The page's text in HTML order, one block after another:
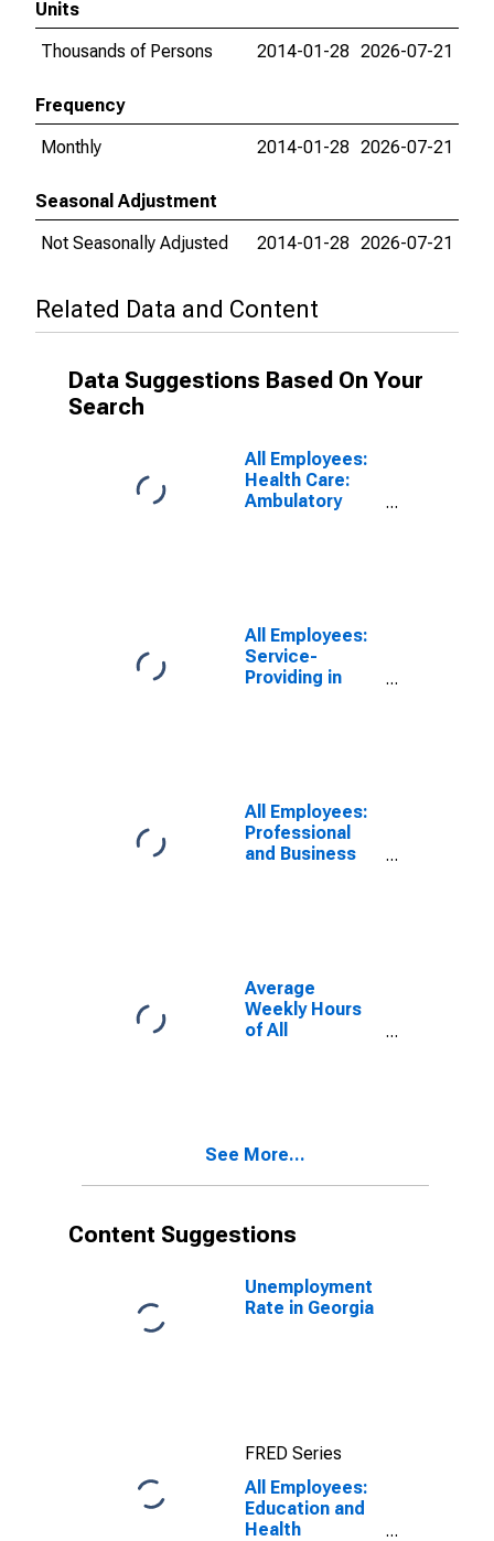
Units
Thousands of Persons
2014-01-28 2026-07-21
Frequency
Monthly
2014-01-28 2026-07-21
Seasonal Adjustment
Not Seasonally Adjusted
2014-01-28 2026-07-21
Related Data and Content
Data Suggestions Based On Your
Search
All Employees:
Health Care:
Ambulatory
All Employees:
Service-
Providing in
All Employees:
Professional
and Business
Average
Weekly Hours
of All
Education and
See More...
Content Suggestions
Unemployment
Rate in Georgia
FRED Series
All Employees:
Education and
Health